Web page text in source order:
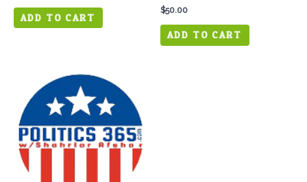
ADD TO CART
$50.00
ADD TO CART